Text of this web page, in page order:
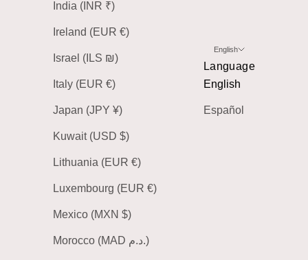
India (INR ₹)
Ireland (EUR €)
Israel (ILS ₪)
Italy (EUR €)
Japan (JPY ¥)
Kuwait (USD $)
Lithuania (EUR €)
Luxembourg (EUR €)
Mexico (MXN $)
Morocco (MAD د.م.)
English
Language
English
Español